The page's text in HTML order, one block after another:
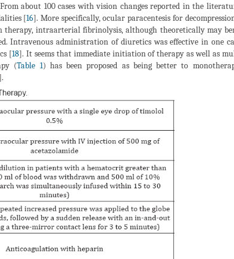
about 100 cases with vision changes reported in the
[16]. More specifically, ocular paracentesis for
therapy, intraarterial fibrinolysis, although theoretically may
Intravenous administration of diuretics was effective in one
[18]. It seems that immediate initiation of therapy as well as
(Table 1) has been proposed as being better to